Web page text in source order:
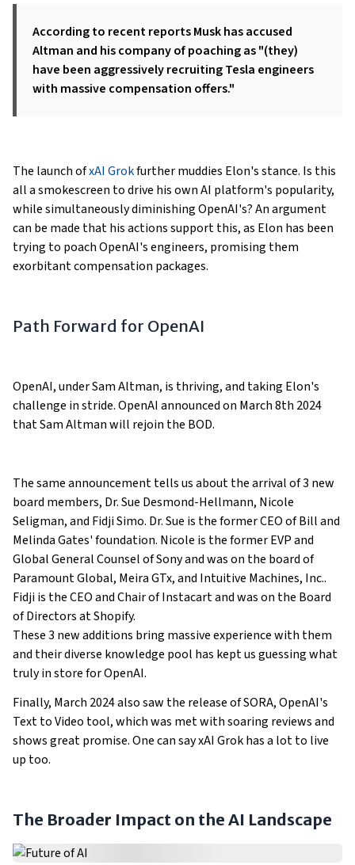
According to recent reports Musk has accused
Altman and his company of poaching as "(they)
have been aggressively recruiting Tesla engineers
with massive compensation offers."
The launch ofxAI Grokfurther muddies Elon's stance. Is this
all a smokescreen to drive his own AI platform's popularity,
while simultaneously diminishing OpenAI's? An argument
can be made that his actions support this, as Elon has been
trying to poach OpenAI's engineers, promising them
exorbitant compensation packages.
Path Forward for OpenAI
OpenAI, under Sam Altman, is thriving, and taking Elon's
challenge in stride. OpenAI announced on March 8th 2024
that Sam Altman will rejoin the BOD.
The same announcement tells us about the arrival of 3 new
board members, Dr. Sue Desmond-Hellmann, Nicole
Seligman, and Fidji Simo. Dr. Sue is the former CEO of Bill and
Melinda Gates' foundation. Nicole is the former EVP and
Global General Counsel of Sony and was on the board of
Paramount Global, Meira GTx, and Intuitive Machines, Inc..
Fidji is the CEO and Chair of Instacart and was on the Board
of Directors at Shopify.
These 3 new additions bring massive experience with them
and their diverse knowledge pool has kept us guessing what
truly in store for OpenAI.
Finally, March 2024 also saw the release of SORA, OpenAI's
Text to Video tool, which was met with soaring reviews and
shows great promise. One can say xAI Grok has a lot to live
up too.
The Broader Impact on the AI Landscape